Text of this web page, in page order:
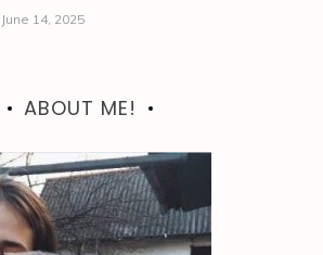
June 14, 2025
ABOUT ME!